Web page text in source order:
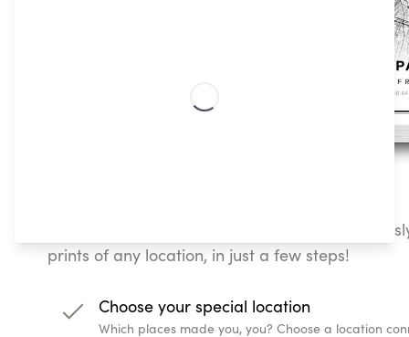
Our Classic Streetmap poster lets you
prints of any location, in just a few steps!
Choose your special location
Which places made you, you? Choose a location